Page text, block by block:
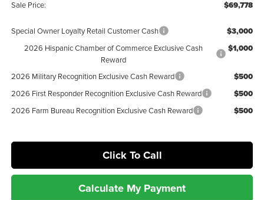
Sale Price: $69,778
Special Owner Loyalty Retail Customer Cash $3,000
2026 Hispanic Chamber of Commerce Exclusive Cash
Reward
$1,000
2026 Military Recognition Exclusive Cash Reward $500
2026 First Responder Recognition Exclusive Cash Reward $500
2026 Farm Bureau Recognition Exclusive Cash Reward $500
Click To Call
Calculate My Payment